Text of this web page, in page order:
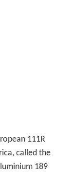
111R
called the
189